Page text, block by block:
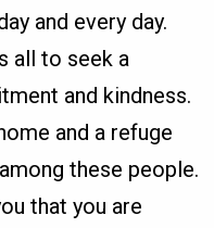
and every day.
all to seek a
and kindness.
and a refuge
these people.
that you are